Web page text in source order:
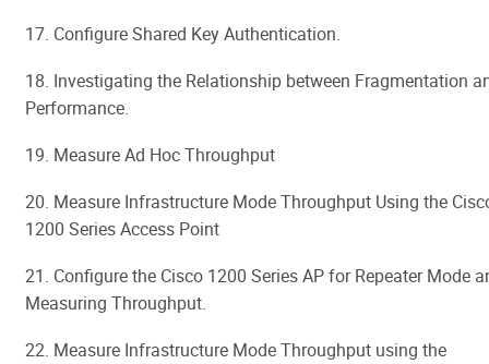
17. Configure Shared Key Authentication.
18. Investigating the Relationship between Fragmentation
Performance.
19. Measure Ad Hoc Throughput
20. Measure Infrastructure Mode Throughput Using the
1200 Series Access Point
21. Configure the Cisco 1200 Series AP for Repeater Mode
Measuring Throughput.
22. Measure Infrastructure Mode Throughput using the